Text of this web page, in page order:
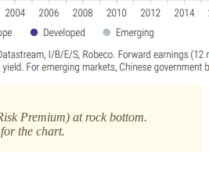
Premium) at rock bottom.
the chart.